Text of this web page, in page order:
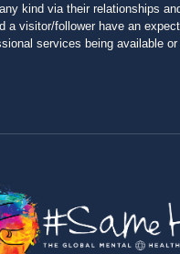
kind via their relationships
a visitor/follower have an
services being available or